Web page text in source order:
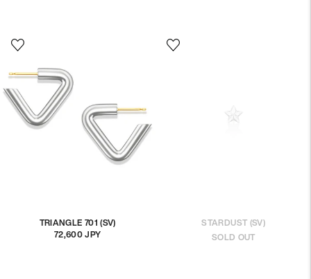
TRIANGLE 701 (SV)
Regular
72,600 JPY
STARDUST (SV)
SOLD OUT